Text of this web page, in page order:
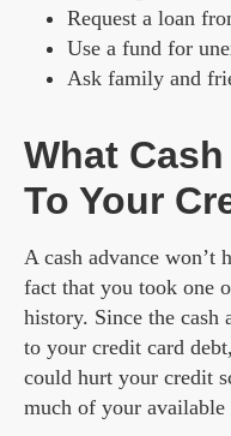
Request a loan
Use a fund for
Ask family and
What
To Your
A cash advance won’t
fact that you took one
history. Since the cash
to your credit card
could hurt your credit
much of your